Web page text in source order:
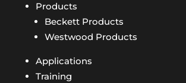
Products
Beckett Products
Westwood Products
Applications
Training